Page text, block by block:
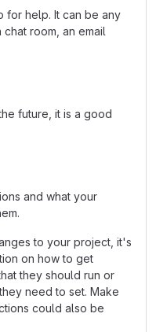
for help. It can be any
room, an email
future, it is a good
and what your
to your project, it's
on how to get
they should run or
need to set. Make
could also be